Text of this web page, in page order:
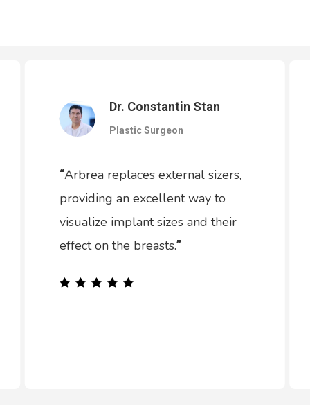
Dr. Constantin Stan
Plastic Surgeon
“Arbrea replaces external sizers,
providing an excellent way to
visualize implant sizes and their
effect on the breasts.”